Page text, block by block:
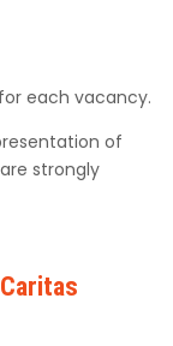
each vacancy.
of
strongly